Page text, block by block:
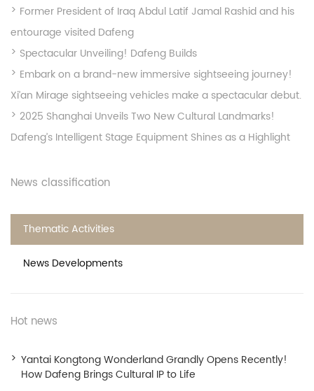
Former President of Iraq Abdul Latif Jamal Rashid and his
entourage visited Dafeng
Spectacular Unveiling! Dafeng Builds
Embark on a brand-new immersive sightseeing journey!
Xi’an Mirage sightseeing vehicles make a spectacular debut.
2025 Shanghai Unveils Two New Cultural Landmarks!
Dafeng’s Intelligent Stage Equipment Shines as a Highlight
News classification
Thematic Activities
News Developments
Hot news
Yantai Kongtong Wonderland Grandly Opens Recently!
How Dafeng Brings Cultural IP to Life